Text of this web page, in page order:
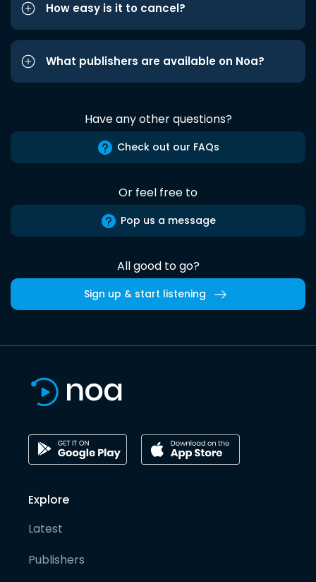
How easy is it to cancel?
What publishers are available on Noa?
Have any other questions?
Check out our FAQs
Or feel free to
Pop us a message
All good to go?
Sign up & start listening
Explore
Latest
Publishers